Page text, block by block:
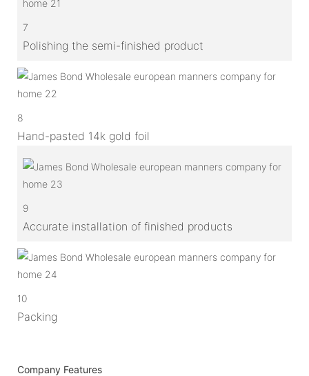
7
Polishing the semi-finished product
8
Hand-pasted 14k gold foil
9
Accurate installation of finished products
10
Packing
Company Features